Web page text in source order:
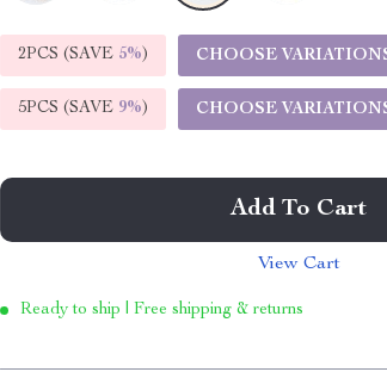
2PCS (SAVE 5%) CHOOSE
5PCS (SAVE 9%) CHOOSE
Add To Cart
View Cart
Ready to ship | Free shipping & returns